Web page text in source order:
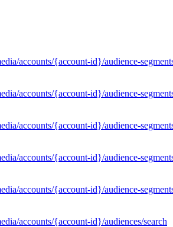
accounts/{account-id}/audience-
accounts/{account-id}/audience-
accounts/{account-id}/audience-
accounts/{account-id}/audience-
accounts/{account-id}/audience-
accounts/{account-id}/audiences/search